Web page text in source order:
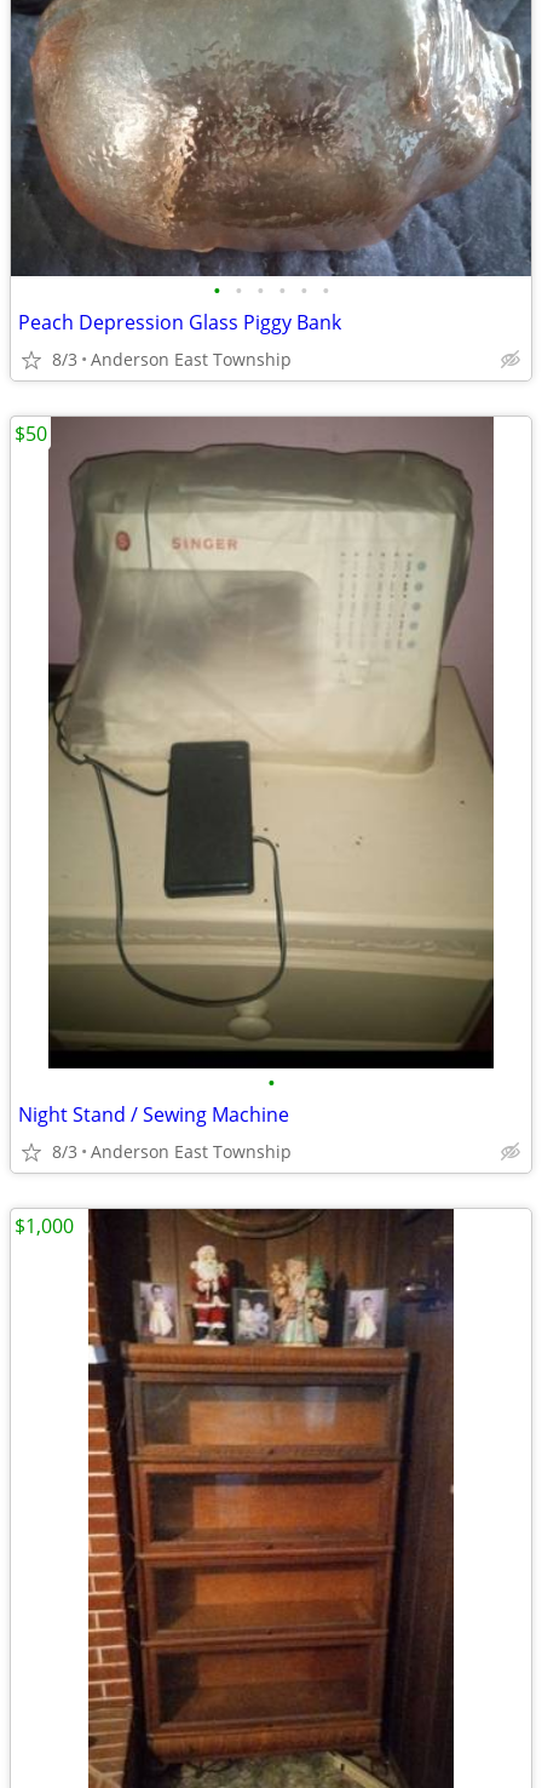
• • • • • •
Peach Depression Glass Piggy Bank
8/3 Anderson East Township
•
Night Stand / Sewing Machine
8/3 Anderson East Township
$50
$1,000